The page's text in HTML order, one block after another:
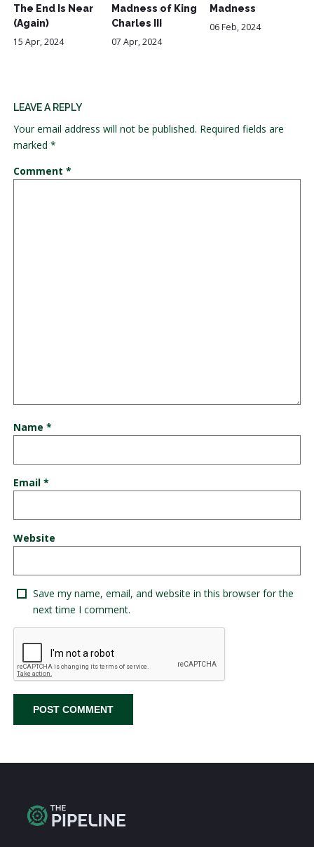
The End Is Near
(Again)
15 Apr, 2024
Madness of King
Charles III
07 Apr, 2024
Madness
06 Feb, 2024
LEAVE A REPLY
Your email address will not be published. Required fields are
marked *
Comment *
Name *
Email *
Website
Save my name, email, and website in this browser for the
next time I comment.